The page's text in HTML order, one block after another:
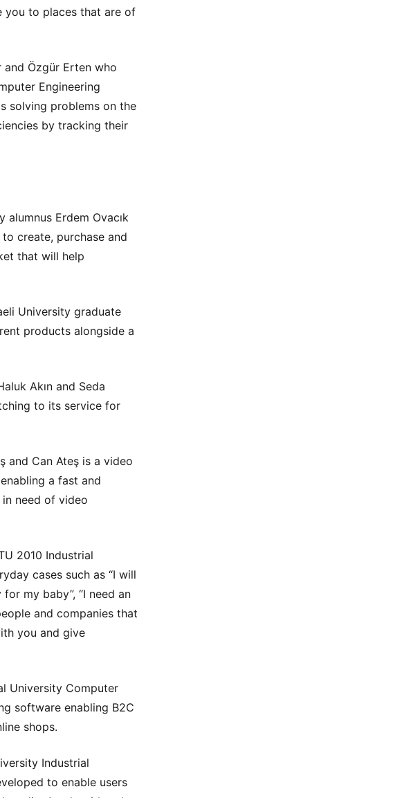
you to places that are of
and Özgür Erten who
Engineering
solving problems on the
by tracking their
Erdem Ovacık
to create, purchase and
that will help
University graduate
products alongside a
Akın and Seda
to its service for
and Can Ateş is a video
a fast and
need of video
2010 Industrial
cases such as “I will
my baby”, “I need an
and companies that
you and give
University Computer
software enabling B2C
shops.
Industrial
to enable users